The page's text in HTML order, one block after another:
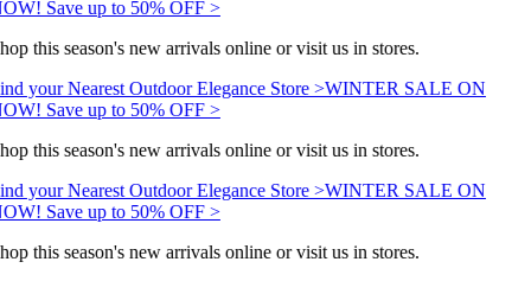
Save up to 50% OFF >
this season's new arrivals online or visit us in stores.
your Nearest Outdoor Elegance Store >WINTER SALE ON
Save up to 50% OFF >
this season's new arrivals online or visit us in stores.
your Nearest Outdoor Elegance Store >WINTER SALE ON
Save up to 50% OFF >
this season's new arrivals online or visit us in stores.